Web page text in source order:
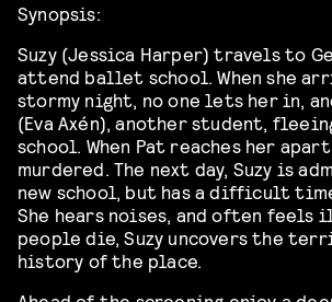
Synopsis:
Suzy (Jessica Harper) travels to
attend ballet school. When she
stormy night, no one lets her in,
(Eva Axén), another student,
school. When Pat reaches her
murdered. The next day, Suzy is
new school, but hasa difficult
She hears noises, and often feels
people die, Suzy uncovers the
history of the place.